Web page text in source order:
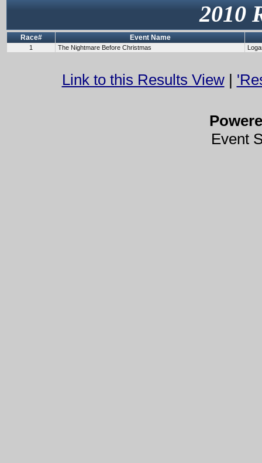
2010
Race# Event Name
1 The Nightmare Before Christmas
Link to this Results View|
Event